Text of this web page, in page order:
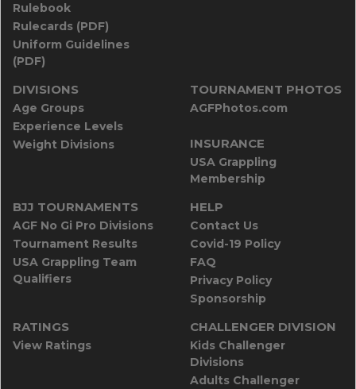
Rulebook
Rulecards (PDF)
Uniform Guidelines
(PDF)
DIVISIONS
Age Groups
Experience Levels
Weight Divisions
TOURNAMENT PHOTOS
AGFPhotos.com
INSURANCE
USA Grappling
Membership
BJJ TOURNAMENTS
AGF No Gi Pro Divisions
Tournament Results
USA Grappling Team
Qualifiers
HELP
Contact Us
Covid-19 Policy
FAQ
Privacy Policy
Sponsorship
RATINGS
View Ratings
CHALLENGER DIVISION
Kids Challenger
Divisions
Adults Challenger